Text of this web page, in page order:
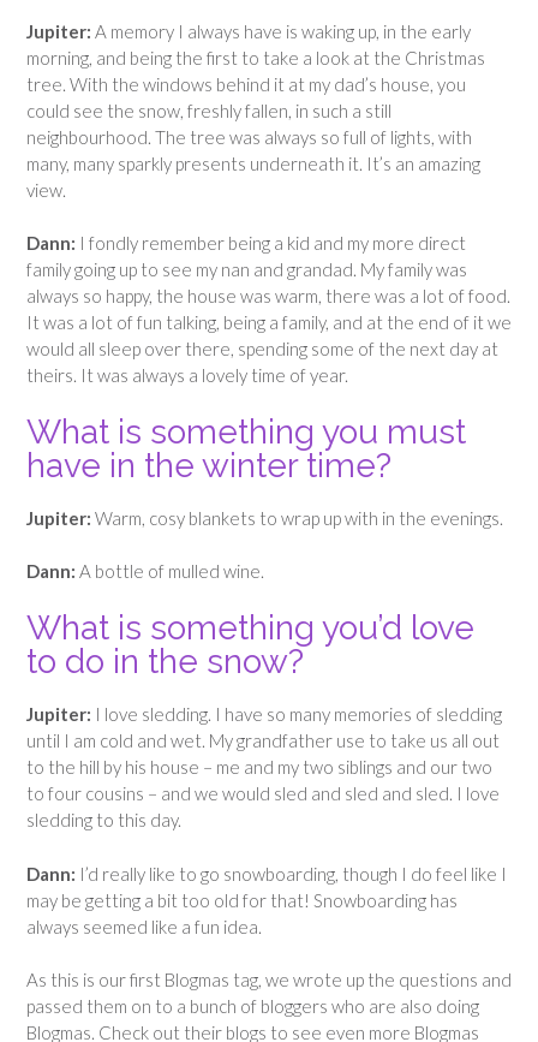
Jupiter: A memory I always have is waking up, in the early
morning, and being the first to take a look at the Christmas
tree. With the windows behind it at my dad’s house, you
could see the snow, freshly fallen, in such a still
neighbourhood. The tree was always so full of lights, with
many, many sparkly presents underneath it. It’s an amazing
view.
Dann: I fondly remember being a kid and my more direct
family going up to see my nan and grandad. My family was
always so happy, the house was warm, there was a lot of food.
It was a lot of fun talking, being a family, and at the end of it we
would all sleep over there, spending some of the next day at
theirs. It was always a lovely time of year.
What is something you must
have in the winter time?
Jupiter: Warm, cosy blankets to wrap up with in the evenings.
Dann: A bottle of mulled wine.
What is something you’d love
to do in the snow?
Jupiter: I love sledding. I have so many memories of sledding
until I am cold and wet. My grandfather use to take us all out
to the hill by his house – me and my two siblings and our two
to four cousins – and we would sled and sled and sled. I love
sledding to this day.
Dann: I’d really like to go snowboarding, though I do feel like I
may be getting a bit too old for that! Snowboarding has
always seemed like a fun idea.
As this is our first Blogmas tag, we wrote up the questions and
passed them on to a bunch of bloggers who are also doing
Blogmas. Check out their blogs to see even more Blogmas